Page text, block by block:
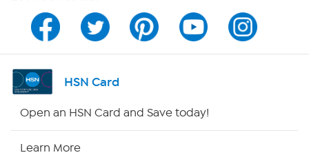
Channel Finder
Shop By Remote
HSN Card
Open an HSN Card and Save today!
Learn More